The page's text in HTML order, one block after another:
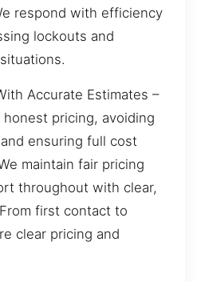
respond with efficiency
lockouts and
Accurate Estimates –
pricing, avoiding
ensuring full cost
maintain fair pricing
throughout with clear,
first contact to
clear pricing and